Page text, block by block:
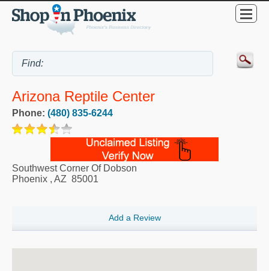
Arizona Reptile Center
Phone: (480) 835-6244
Southwest Corner Of Dobson
Phoenix , AZ 85001
Add a Review